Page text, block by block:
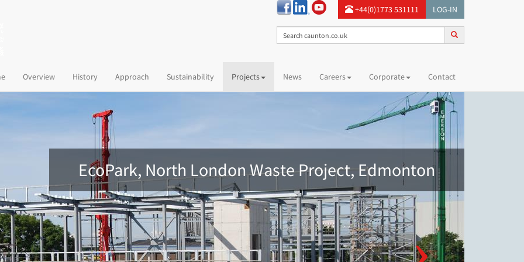
+44(0)1773 531111 LOG-IN
(current)Overview History Approach Sustainability Projects News Careers Corporate Contact
EcoPark, North London Waste Project, Edmonton